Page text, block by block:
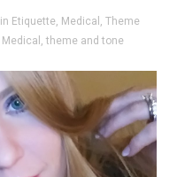
in Etiquette, Medical , Theme
Medical , theme and tone